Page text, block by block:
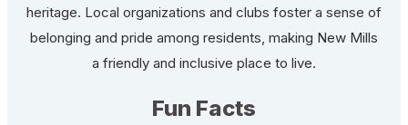
heritage. Local organizations and clubs foster a sense of
belonging and pride among residents, making New Mills
a friendly and inclusive place to live.
Fun Facts